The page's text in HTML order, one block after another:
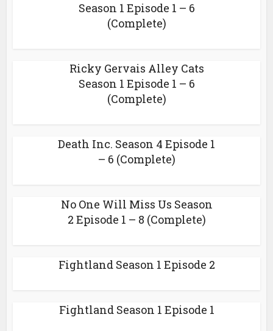
Season 1 Episode 1 – 6
(Complete)
Ricky Gervais Alley Cats
Season 1 Episode 1 – 6
(Complete)
Death Inc. Season 4 Episode 1
– 6 (Complete)
No One Will Miss Us Season
2 Episode 1 – 8 (Complete)
Fightland Season 1 Episode 2
Fightland Season 1 Episode 1